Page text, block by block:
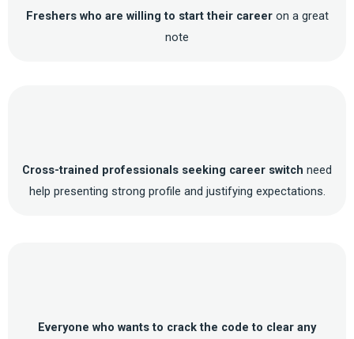
Freshers who are willing to start their careeron a great
note
Cross-trained professionals seeking career switch need
help presenting strong profile and justifying expectations.
Everyone who wants to crack the code to clear any